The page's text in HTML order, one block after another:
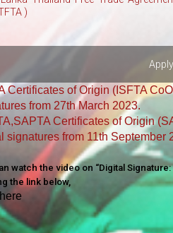
)
Certificates of Origin (ISFTA
from 27th March 2023.
Certificates of Origin
signatures from 11th September
watch the video on “Digital
the link below,